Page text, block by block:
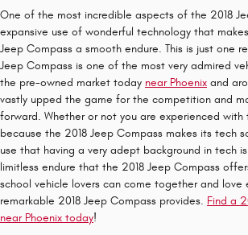
One of the most incredible aspects of the 2018
expansive use of wonderful technology that
Jeep Compass a smooth endure. This is just one
Jeep Compass is one of the most very admired
the pre-owned market today near Phoenix and
vastly upped the game for the competition and
forward. Whether or not you are experienced with
because the 2018 Jeep Compass makes its tech
use that having a very adept background in tech
limitless endure that the 2018 Jeep Compass
school vehicle lovers can come together and love
remarkable 2018 Jeep Compass provides. Find a
near Phoenix today!